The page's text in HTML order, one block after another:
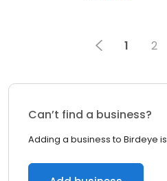
1 2
Can’t find a business?
Adding a business to Birdeye is